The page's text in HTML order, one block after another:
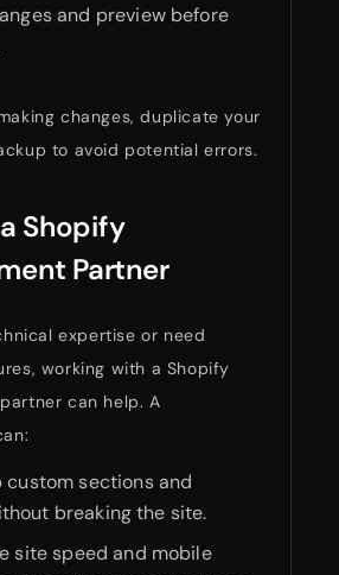
and preview before
changes, duplicate your
to avoid potential errors.
Shopify
Partner
expertise or need
working with a Shopify
can help. A
custom sections and
breaking the site.
site speed and mobile